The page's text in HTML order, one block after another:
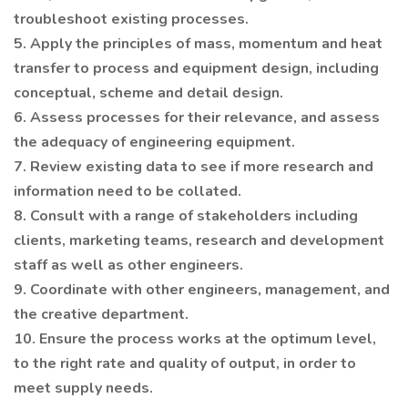
troubleshoot existing processes.
5. Apply the principles of mass, momentum and heat
transfer to process and equipment design, including
conceptual, scheme and detail design.
6. Assess processes for their relevance, and assess
the adequacy of engineering equipment.
7. Review existing data to see if more research and
information need to be collated.
8. Consult with a range of stakeholders including
clients, marketing teams, research and development
staff as well as other engineers.
9. Coordinate with other engineers, management, and
the creative department.
10. Ensure the process works at the optimum level,
to the right rate and quality of output, in order to
meet supply needs.